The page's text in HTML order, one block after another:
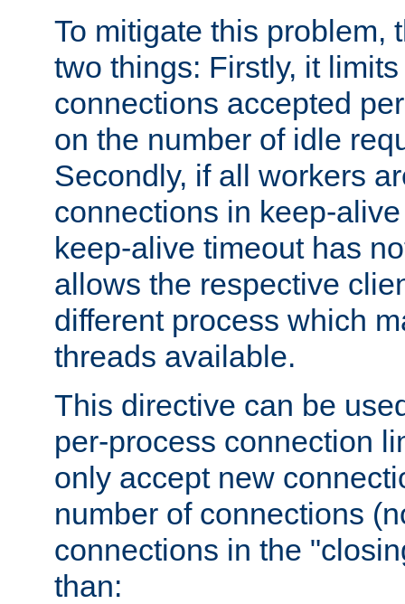
To mitigate this problem,
two things: Firstly, it
connections accepted
on the number of idle
Secondly, if all workers
connections in keep-
keep-alive timeout has
allows the respective
different process which
threads available.
This directive can be
per-process connection
only accept new
number of connections
connections in the
than: